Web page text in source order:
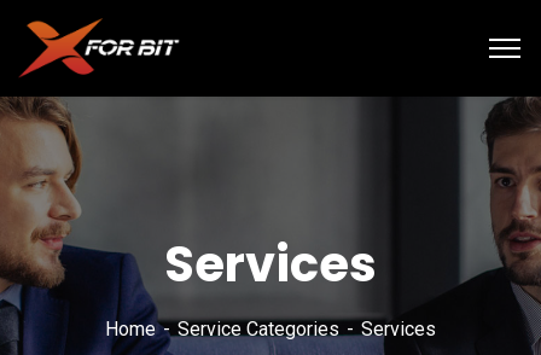
Services
Home Service Categories Services